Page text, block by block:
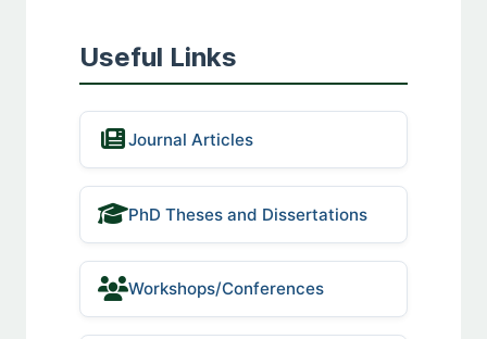
Useful Links
Journal Articles
PhD Theses and Dissertations
Workshops/Conferences